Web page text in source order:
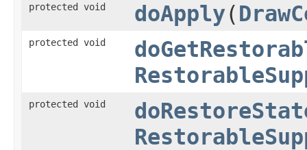
protected void doApply(
protected void
protected void